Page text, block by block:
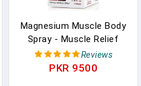
Magnesium Muscle Body
Spray - Muscle Relief
Spray - Magnesium,
Arnica, And Lemon Oil -
Reviews
PKR 9500